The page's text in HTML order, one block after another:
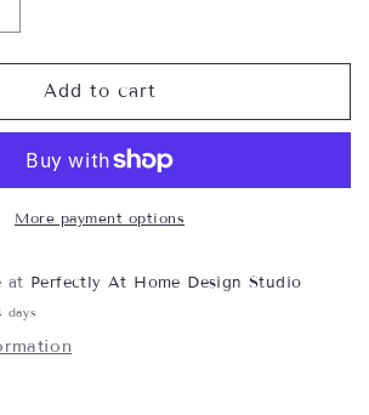
Spinning
with
Add to cart
More payment options
at Perfectly At Home Design Studio
days